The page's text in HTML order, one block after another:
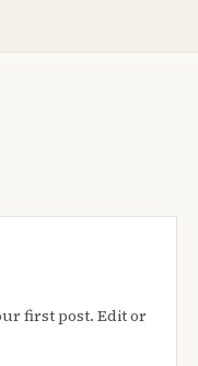
first post. Edit or